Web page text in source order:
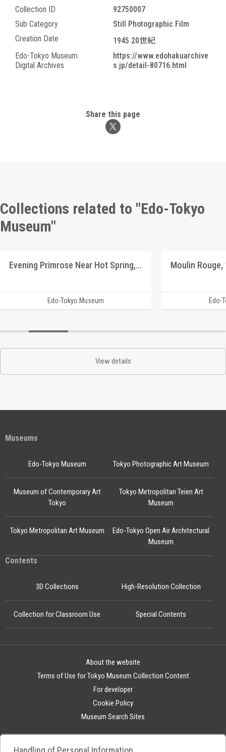
Collection ID
92750007
Sub Category
Still Photographic Film
Creation Date
1945 20世紀
Edo-Tokyo Museum
Digital Archives
https://www.edohakuarchive
s.jp/detail-80716.html
Share this page
Collections related to "Edo-Tokyo
Museum"
Evening Primrose Near Hot Spring, Shinshū Landscape Picture Postcards
Edo-Tokyo Museum Edo-
View details
Museums
Edo-Tokyo Museum
Edo-Tokyo Open Air Architectural
Museum
Tokyo Photographic Art Museum
Museum of Contemporary Art
Tokyo
Tokyo Metropolitan Teien Art
Museum
Tokyo Metropolitan Art Museum
Contents
3D Collections High-Resolution Collection
Collection for Classroom Use Special Contents
About the website
Terms of Use for Tokyo Museum Collection Content
For developer
Cookie Policy
Museum Search Sites